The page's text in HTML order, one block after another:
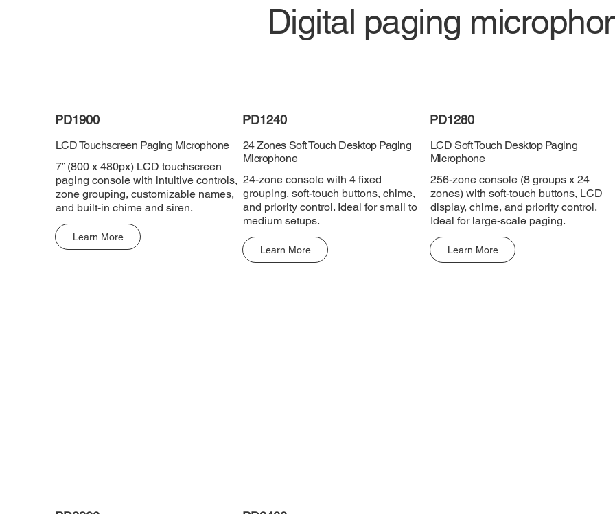
Digital paging
PD1900
LCD Touchscreen Paging Microphone
7” (800 x 480px) LCD touchscreen
paging console with intuitive controls,
zone grouping, customizable names,
and built-in chime and siren.
Learn More
PD1240
24 Zones Soft Touch Desktop Paging
Microphone
24-zone console with 4 fixed
grouping, soft-touch buttons, chime,
and priority control. Ideal for small to
medium setups.
Learn More
PD1280
LCD Soft Touch Desktop Paging
Microphone
256-zone console (8 groups x 24
zones) with soft-touch buttons, LCD
display, chime, and priority control.
Ideal for large-scale paging.
Learn More